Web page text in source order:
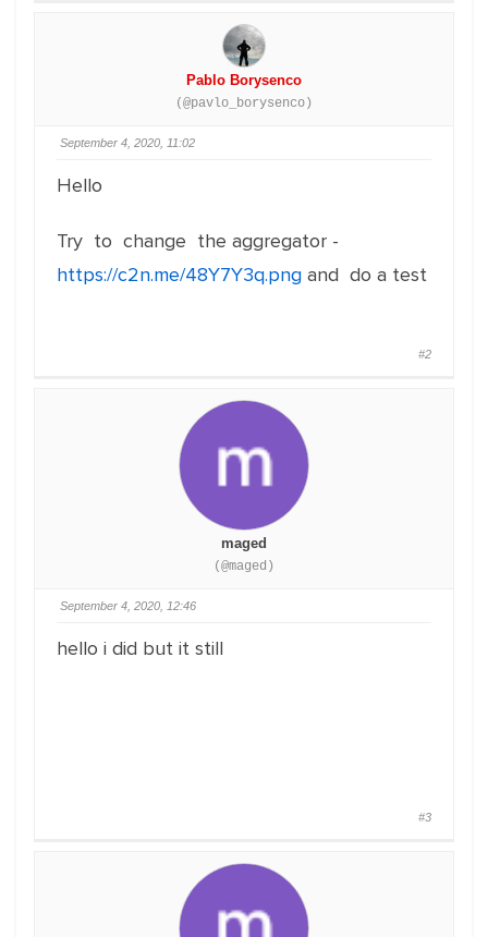
Pablo Borysenco
(@pavlo_borysenco)
September 4, 2020, 11:02
Hello
Try to change the aggregator -
https://c2n.me/48Y7Y3q.png and do a test
#2
maged
(@maged)
September 4, 2020, 12:46
hello i did but it still
#3